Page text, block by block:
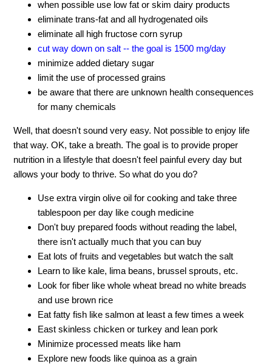
when possible use low fat or skim dairy products
eliminate trans-fat and all hydrogenated oils
eliminate all high fructose corn syrup
cut way down on salt -- the goal is 1500 mg/day
minimize added dietary sugar
limit the use of processed grains
be aware that there are unknown health consequences
for many chemicals
Well, that doesn't sound very easy. Not possible to enjoy life
that way. OK, take a breath. The goal is to provide proper
nutrition in a lifestyle that doesn't feel painful every day but
allows your body to thrive. So what do you do?
Use extra virgin olive oil for cooking and take three
tablespoon per day like cough medicine
Don't buy prepared foods without reading the label,
there isn't actually much that you can buy
Eat lots of fruits and vegetables but watch the salt
Learn to like kale, lima beans, brussel sprouts, etc.
Look for fiber like whole wheat bread no white breads
and use brown rice
Eat fatty fish like salmon at least a few times a week
East skinless chicken or turkey and lean pork
Minimize processed meats like ham
Explore new foods like quinoa as a grain